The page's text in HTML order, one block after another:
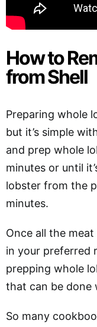
How to
from Shell
Preparing whole
but it’s simple
and prep whole
minutes or until
lobster from the
minutes.
Once all the
in your preferred
prepping whole
that can be done
So many